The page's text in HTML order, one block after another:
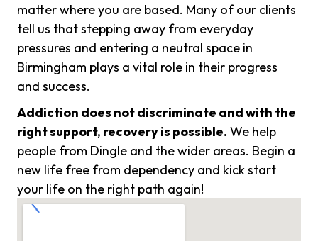
matter where you are based. Many of our clients
tell us that stepping away from everyday
pressures and entering a neutral space in
Birmingham plays a vital role in their progress
and success.
Addiction does not discriminate and with the
right support, recovery is possible. We help
people from Dingle and the wider areas. Begin a
new life free from dependency and kick start
your life on the right path again!